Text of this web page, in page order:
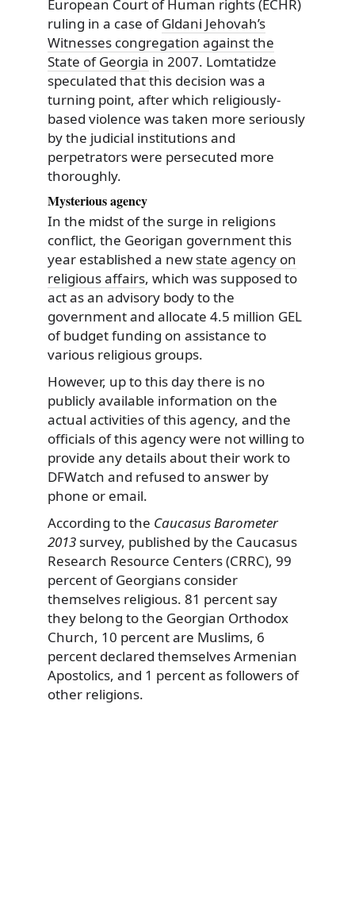
European Court of Human rights (ECHR)
ruling in a case ofGldani Jehovah’s
Witnesses congregation against the
State of Georgia in 2007. Lomtatidze
speculated that this decision was a
turning point, after which religiously-
based violence was taken more seriously
by the judicial institutions and
perpetrators were persecuted more
thoroughly.
Mysterious agency
In the midst of the surge in religions
conflict, the Georigan government this
year established a new state agency on
religious affairs, which was supposed to
act as an advisory body to the
government and allocate 4.5 million GEL
of budget funding on assistance to
various religious groups.
However, up to this day there is no
publicly available information on the
actual activities of this agency, and the
officials of this agency were not willing to
provide any details about their work to
DFWatch and refused to answer by
phone or email.
According to the Caucasus Barometer
2013 survey, published by the Caucasus
Research Resource Centers (CRRC), 99
percent of Georgians consider
themselves religious. 81 percent say
they belong to the Georgian Orthodox
Church, 10 percent are Muslims, 6
percent declared themselves Armenian
Apostolics, and 1 percent as followers of
other religions.